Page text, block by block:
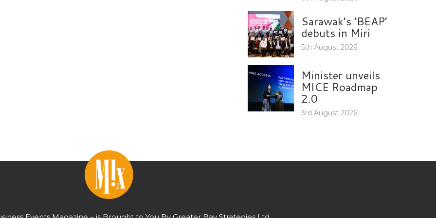
Sarawak’s ‘BEAP’
debuts in Miri
5th August 2026
Minister unveils
MICE Roadmap
2.0
3rd August 2026